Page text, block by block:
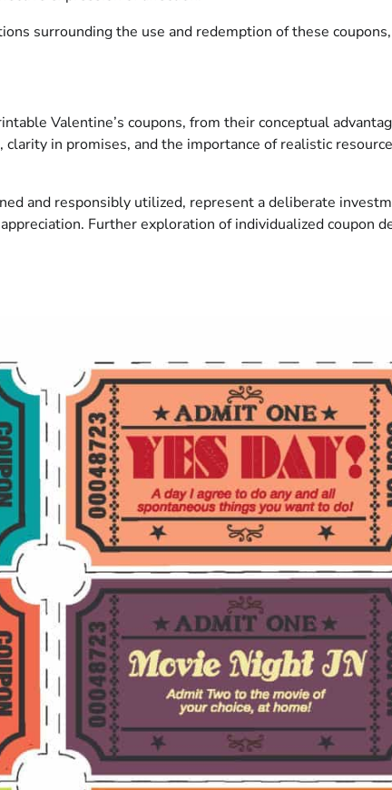
surrounding the use and redemption of these
Valentine’s coupons, from their conceptual
in promises, and the importance of realistic
and responsibly utilized, represent a deliberate
Further exploration of individualized coupon